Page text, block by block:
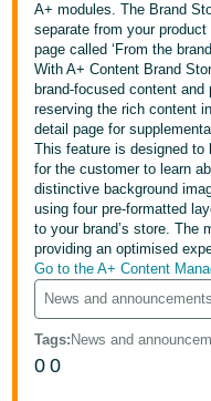
English
Français
- FR
Italiano
- IT
日
本
語
-
JP
English
- GB
Log
In
Sign
Up
A+ modules. The Brand
separate from your
page called ‘From the
With A+ Content Brand
brand-focused content
reserving the rich content
detail page for
This feature is designed to
for the customer to learn
distinctive background
using four pre-formatted
to your brand’s store. The
providing an optimised
Go to the A+ Content
News and announcements
Tags: News and
0 0